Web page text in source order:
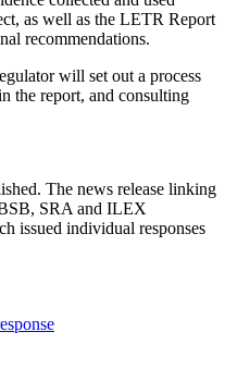
as well as the LETR Report
recommendations.
will set out a process
the report, and consulting
The news release linking
SRA and ILEX
issued individual responses